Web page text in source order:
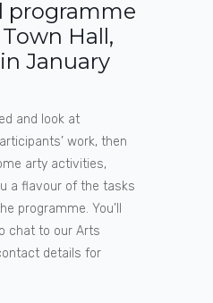
programme
Hall,
January
and look at
work, then
arty activities,
a flavour of the tasks
programme. You’ll
chat to our Arts
details for